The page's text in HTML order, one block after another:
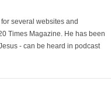
several websites and
Times Magazine. He has been
- can be heard in podcast